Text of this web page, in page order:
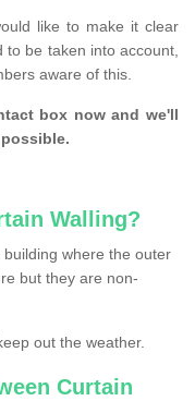
like to make it clear
to be taken into account,
aware of this.
box now and we'll
Walling?
where the outer
but they are non-
out the weather.
Curtain